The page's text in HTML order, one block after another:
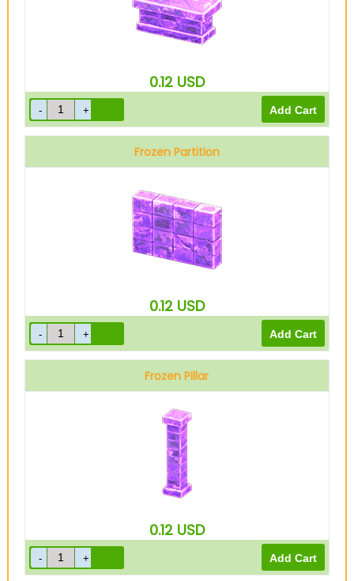
0.12 USD
Frozen Partition
0.12 USD
Frozen Pillar
0.12 USD